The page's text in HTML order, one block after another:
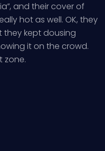
and their cover of
hot as well. OK, they
they kept dousing
it on the crowd.
zone.